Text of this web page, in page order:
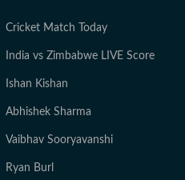
Cricket Match Today
India vs Zimbabwe LIVE Score
Ishan Kishan
Abhishek Sharma
Vaibhav Sooryavanshi
Ryan Burl